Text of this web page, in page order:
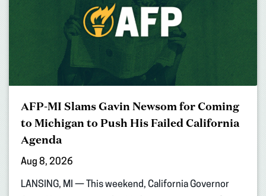
AFP-MI Slams Gavin Newsom for Coming
to Michigan to Push His Failed California
Agenda
Aug 8, 2026
LANSING, MI — This weekend, California Governor